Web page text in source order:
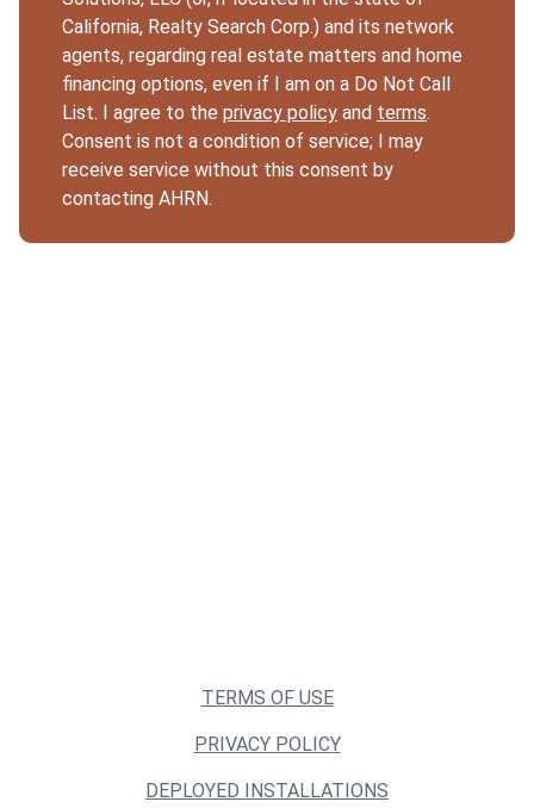
California, Realty Search Corp.) and its network
agents, regarding real estate matters and home
financing options, even if I am on a Do Not Call
List. I agree to the privacy policy and terms.
Consent is not a condition of service; I may
receive service without this consent by
contacting AHRN.
TERMS OF USE
PRIVACY POLICY
DEPLOYED INSTALLATIONS